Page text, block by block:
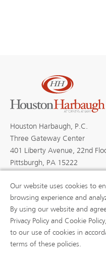
Houston Harbaugh, P.C.
Three Gateway Center
401 Liberty Avenue, 22nd
Pittsburgh, PA 15222
PROFESSIONALS
BLOGS
NEWS
CAREERS
(OPENS IN A NEW
Our website uses cookies to
browsing experience and
By using our website and
Privacy Policy and Cookie
to our use of cookies in
terms of these policies.